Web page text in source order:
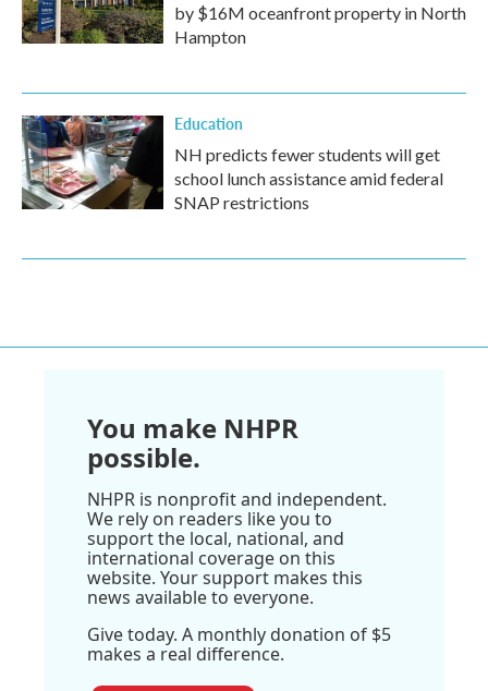
by $16M oceanfront property in North
Hampton
Education
NH predicts fewer students will get
school lunch assistance amid federal
SNAP restrictions
You make NHPR
possible.
NHPR is nonprofit and independent.
We rely on readers like you to
support the local, national, and
international coverage on this
website. Your support makes this
news available to everyone.
Give today. A monthly donation of $5
makes a real difference.